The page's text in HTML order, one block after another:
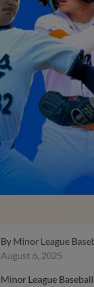
By Minor League
August 6, 2025
Minor League